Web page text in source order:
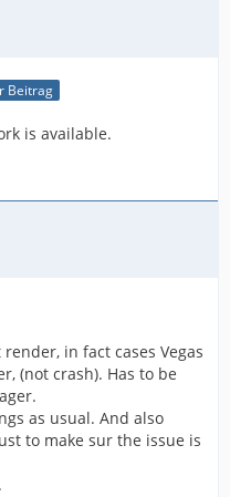
Beitrag
is available.
in fact cases Vegas
(not crash). Has to be
as usual. And also
to make sur the issue is